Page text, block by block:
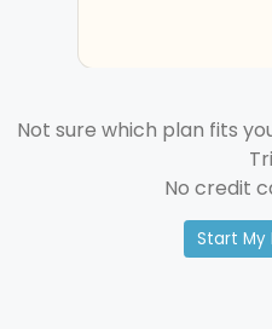
Not sure which plan fits
No credit
Start My